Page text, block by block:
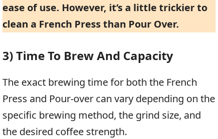
ease of use. However, it’s a little trickier to
clean a French Press than Pour Over.
3) Time To Brew And Capacity
The exact brewing time for both the French
Press and Pour-over can vary depending on the
specific brewing method, the grind size, and
the desired coffee strength.